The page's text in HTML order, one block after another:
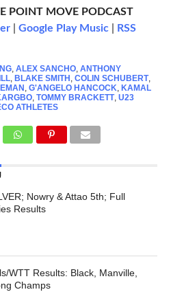
POINT MOVE PODCAST
| Google Play Music| RSS
, ALEX SANCHO, ANTHONY
, BLAKE SMITH , COLIN SCHUBERT,
, G'ANGELO HANCOCK, KAMAL
, TOMMY BRACKETT, U23
ATHLETES
Nowry & Attao 5th; Full
Results
WTT Results: Black, Manville,
Champs